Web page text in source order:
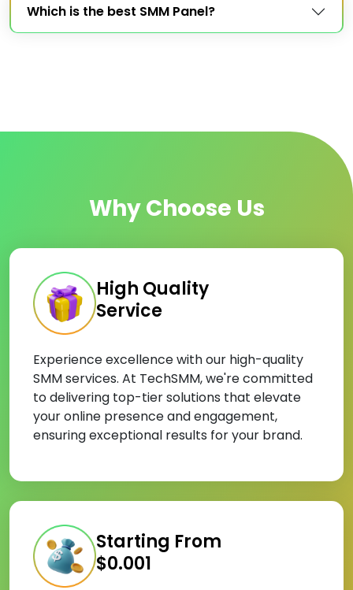
Which is the best SMM Panel?
Why Choose Us
High Quality
Service
Experience excellence with our high-quality
SMM services. At TechSMM, we're committed
to delivering top-tier solutions that elevate
your online presence and engagement,
ensuring exceptional results for your brand.
Starting From
$0.001